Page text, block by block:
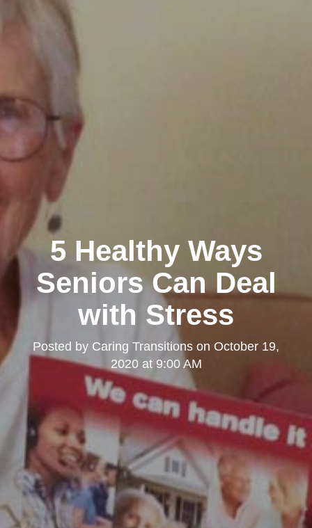
5 Healthy Ways
Seniors Can Deal
with Stress
Posted by Caring Transitions on October 19,
2020 at 9:00 AM